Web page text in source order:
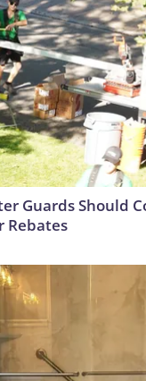
Guards Should
Rebates